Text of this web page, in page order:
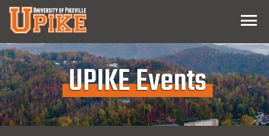
Skip
Main
Content
Menu
UPIKE Events